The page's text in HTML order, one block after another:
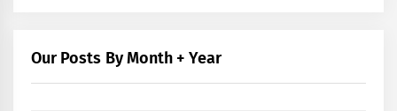
Our Posts By Month + Year